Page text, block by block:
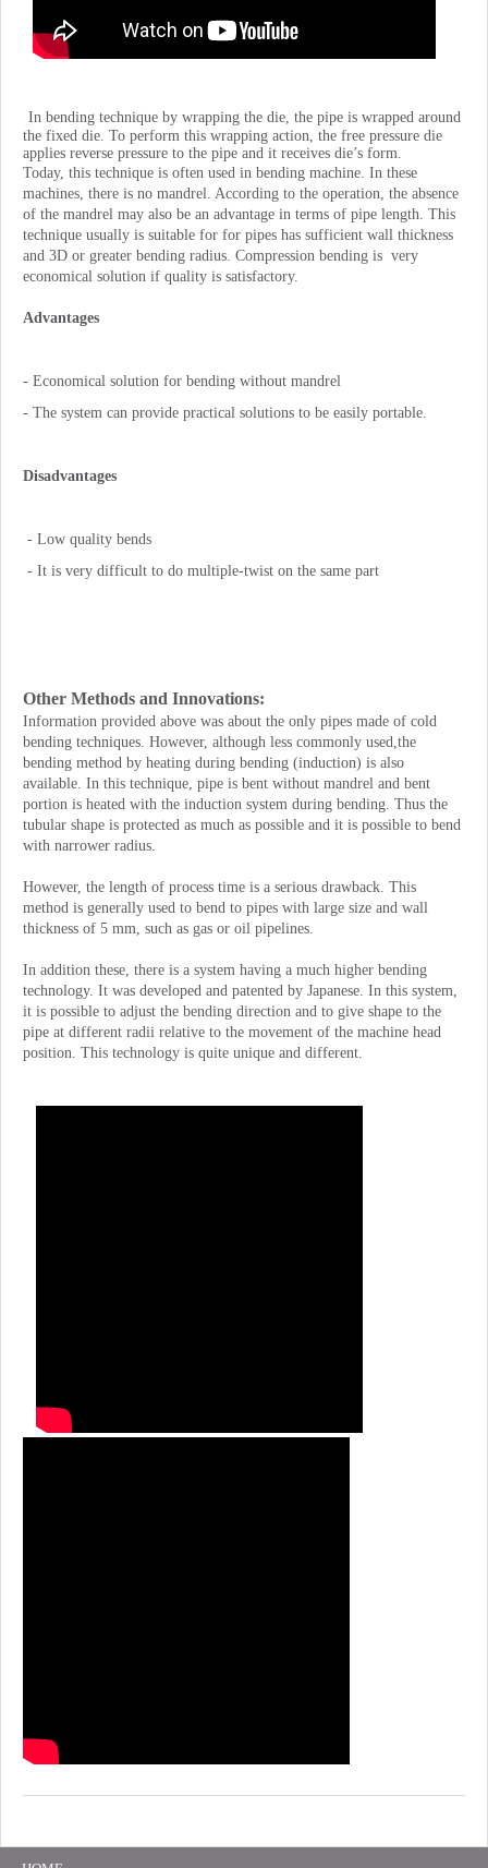
In bending technique by wrapping the die, the pipe is wrapped around
the fixed die. To perform this wrapping action, the free pressure die
applies reverse pressure to the pipe and it receives die’s form.
Today, this technique is often used in bending machine. In these
machines, there is no mandrel. According to the operation, the absence
of the mandrel may also be an advantage in terms of pipe length. This
technique usually is suitable for for pipes has sufficient wall thickness
and 3D or greater bending radius. Compression bending is very
economical solution if quality is satisfactory.
Advantages
- Economical solution for bending without mandrel
- The system can provide practical solutions to be easily portable.
Disadvantages
- Low quality bends
- It is very difficult to do multiple-twist on the same part
Other Methods and Innovations:
Information provided above was about the only pipes made of cold
bending techniques. However, although less commonly used,the
bending method by heating during bending (induction) is also
available. In this technique, pipe is bent without mandrel and bent
portion is heated with the induction system during bending. Thus the
tubular shape is protected as much as possible and it is possible to bend
with narrower radius.
However, the length of process time is a serious drawback. This
method is generally used to bend to pipes with large size and wall
thickness of 5 mm, such as gas or oil pipelines.
In addition these, there is a system having a much higher bending
technology. It was developed and patented by Japanese. In this system,
it is possible to adjust the bending direction and to give shape to the
pipe at different radii relative to the movement of the machine head
position. This technology is quite unique and different.